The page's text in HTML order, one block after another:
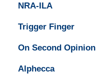
NRA-ILA
Trigger Finger
On Second Opinion
Alphecca